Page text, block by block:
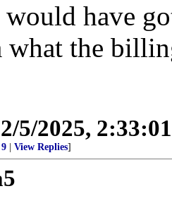
have
what the
5/2025,
View Replies]